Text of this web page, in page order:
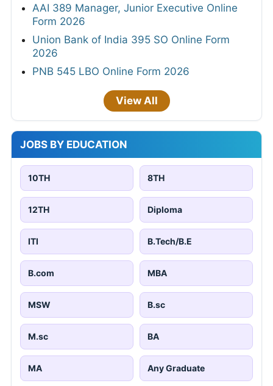
AAI 389 Manager, Junior Executive Online
Form 2026
Union Bank of India 395 SO Online Form
2026
PNB 545 LBO Online Form 2026
View All
JOBS BY EDUCATION
10TH 8TH
12TH Diploma
ITI B.Tech/B.E
B.com MBA
MSW B.sc
M.sc BA
MA Any Graduate